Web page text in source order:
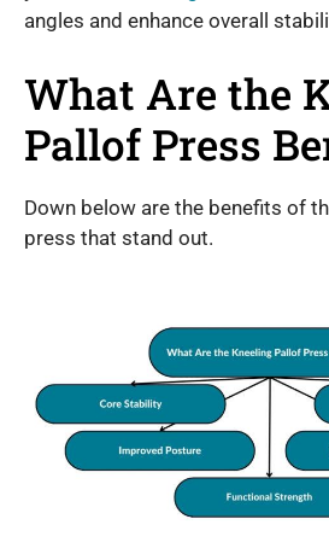
angles and enhance overall
What Are the
Pallof Press
Down below are the benefits of
press that stand out.